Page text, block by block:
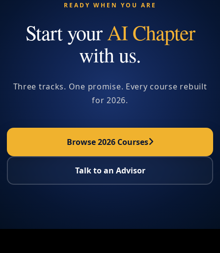
READY WHEN YOU ARE
Start yourAI Chapter
with us.
Three tracks. One promise. Every course rebuilt
for 2026.
Browse 2026 Courses
Talk to an Advisor